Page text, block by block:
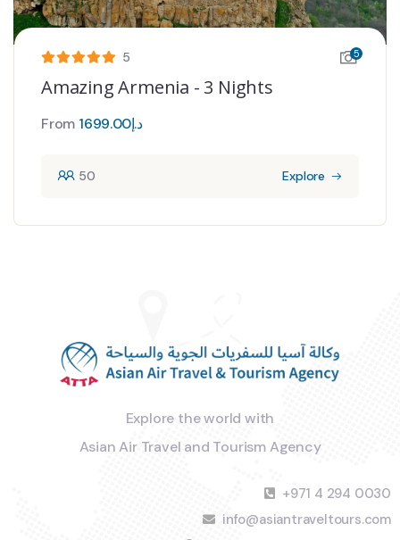
5 5
Amazing Armenia - 3 Nights
From د.إ1699.00
50 Explore
Explore the world with
Asian Air Travel and Tourism Agency
+971 4 294 0030
info@asiantraveltours.com